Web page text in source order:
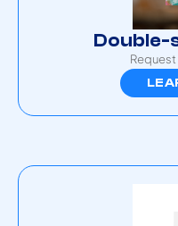
Double-